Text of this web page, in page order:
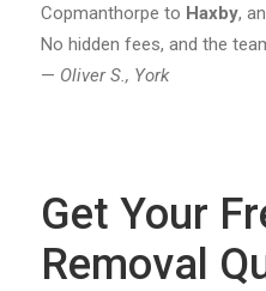
Copmanthorpe to Haxby,
No hidden fees, and the
— Oliver S., York
Get Your
Removal